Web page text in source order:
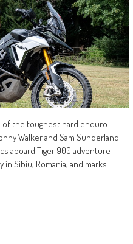
of the toughest hard enduro
Walker and Sam Sunderland
aboard Tiger 900 adventure
Sibiu, Romania, and marks